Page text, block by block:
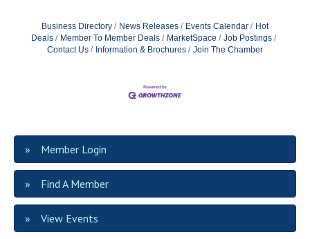
Business Directory News Releases Events Calendar
Hot
Deals
Member To Member Deals MarketSpace
Job Postings
Contact Us
Information & Brochures Join The Chamber
Member Login
Find A Member
View Events